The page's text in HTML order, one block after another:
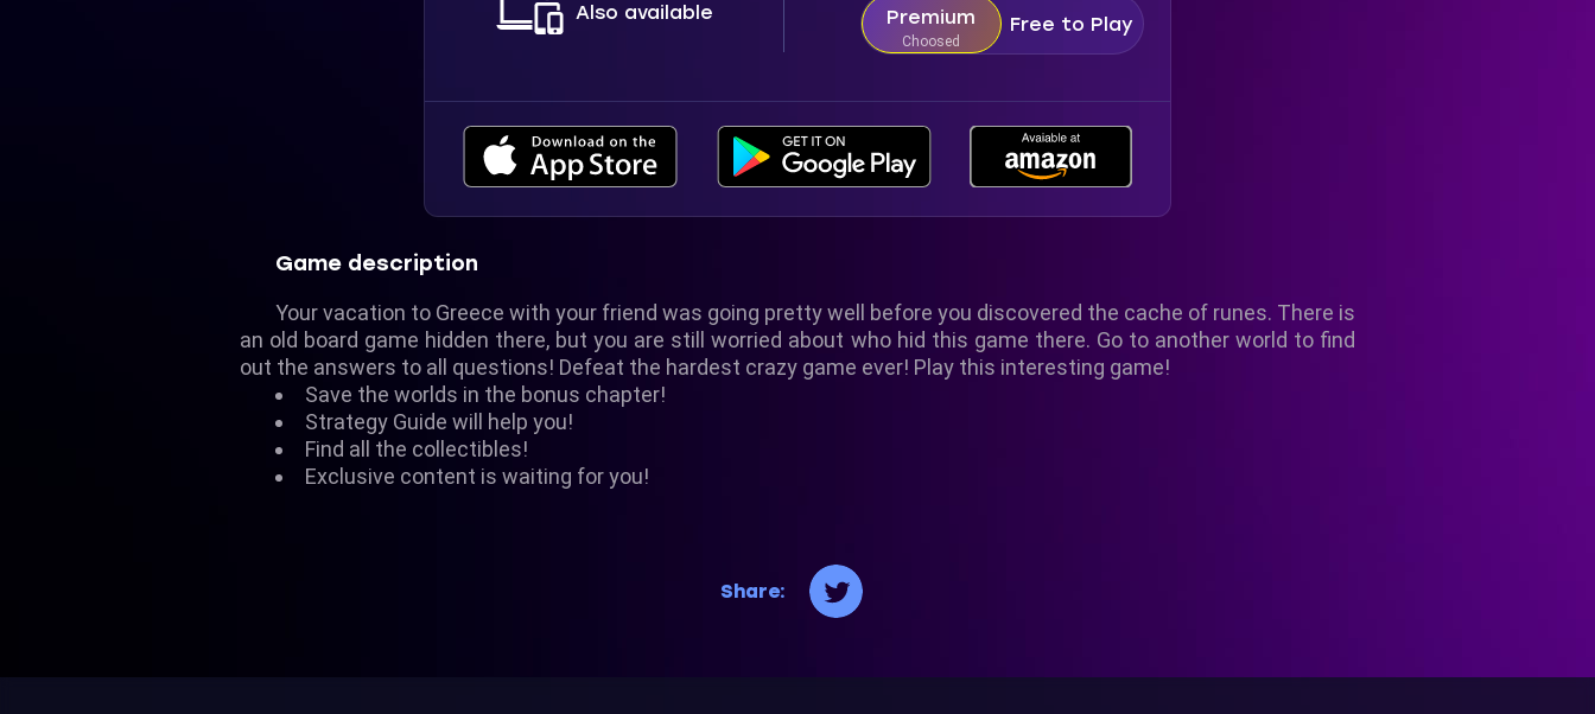
Also available Premium
Choosed
Free to Play
Game description
Your vacation to Greece with your friend was going pretty well before you discovered the cache of runes. There is
an old board game hidden there, but you are still worried about who hid this game there. Go to another world to find
out the answers to all questions! Defeat the hardest crazy game ever! Play this interesting game!
Save the worlds in the bonus chapter!
Strategy Guide will help you!
Find all the collectibles!
Exclusive content is waiting for you!
Share: